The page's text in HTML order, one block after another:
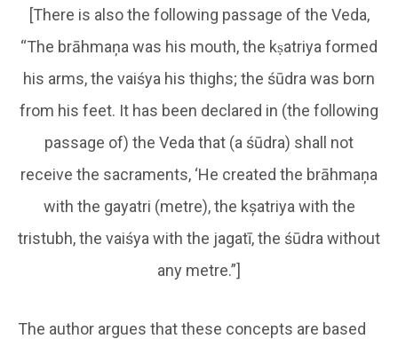
[There is also the following passage of the Veda,
“The brāhmaņa was his mouth, the kṣatriya formed
his arms, the vaiśya his thighs; the śūdra was born
from his feet. It has been declared in (the following
passage of) the Veda that (a śūdra) shall not
receive the sacraments, ‘He created the brāhmaņa
with the gayatri (metre), the kșatriya with the
tristubh, the vaiśya with the jagatī, the śūdra without
any metre.”]
The author argues that these concepts are based